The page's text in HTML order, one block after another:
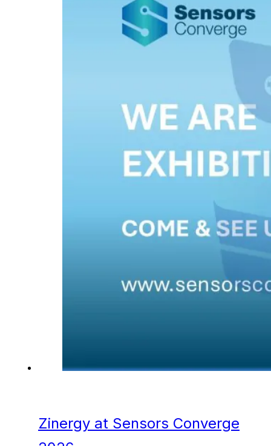
Zinergy at Sensors Converge